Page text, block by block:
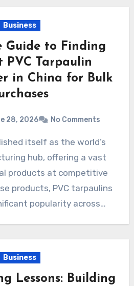
Business
Guide to Finding
PVC Tarpaulin
in China for Bulk
28, 2026 No Comments
hub, offering a vast
products at competitive
products, PVC tarpaulins
popularity across…
Business
Lessons: Building